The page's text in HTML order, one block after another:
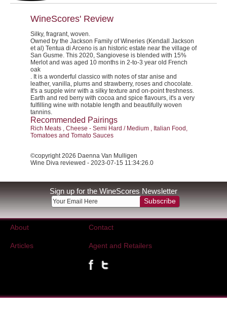
WineScores' Review
Silky, fragrant, woven.
Owned by the Jackson Family of Wineries (Kendall Jackson
et al) Tentua di Arceno is an historic estate near the village of
San Gusme. This 2020, Sangiovese is blended with 15%
Merlot and was aged 10 months in 2-to-3 year old French
oak
. It is a wonderful classico with notes of star anise and
leather, vanilla, plums and strawberry, roses and chocolate.
It's a supple winr with a silky texture and on-point freshness.
Earth and red berry with cocoa and spice flavours, it's a very
fulfilling wine with notable length and beautifully woven
tannins.
Recommended Pairings
Rich Meats , Cheese - Semi Hard / Medium , Italian Food,
Tomatoes and Tomato Sauces
©copyright 2026 Daenna Van Mulligen
Wine Diva reviewed - 2023-07-15 11:34:26.0
Sign up for the WineScores Newsletter
Subscribe
About Contact
Articles Agent and Retailers